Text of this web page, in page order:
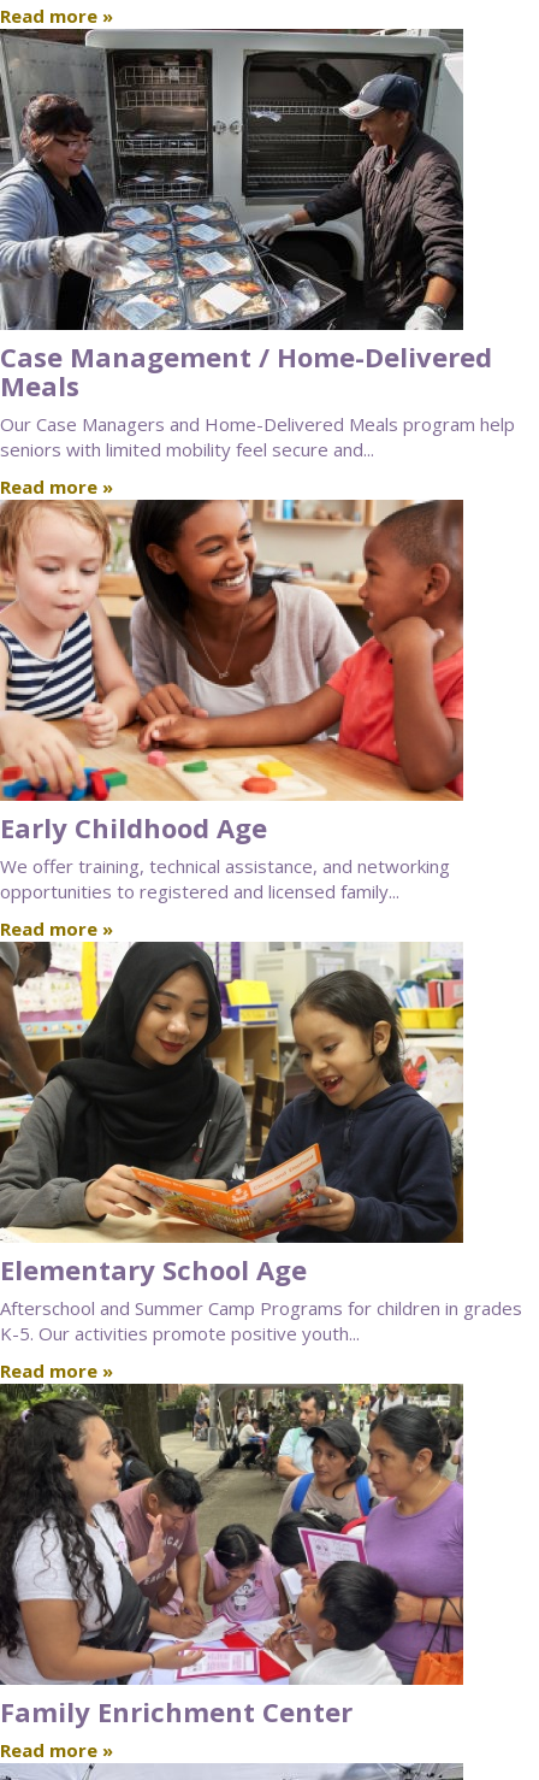
Read more »
Case Management / Home-Delivered
Meals
Our Case Managers and Home-Delivered Meals program help
seniors with limited mobility feel secure and...
Read more »
Early Childhood Age
We offer training, technical assistance, and networking
opportunities to registered and licensed family...
Read more »
Elementary School Age
Afterschool and Summer Camp Programs for children in grades
K-5. Our activities promote positive youth...
Read more »
Family Enrichment Center
Read more »